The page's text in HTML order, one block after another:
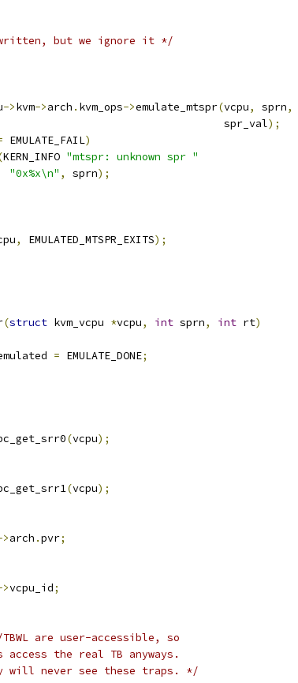
but we ignore it */
->kvm->arch . kvm_ops->emulate_mtspr(vcpu, sprn,
								  spr_val
);
EMULATE_FAIL)
KERN_INFO "mtspr: unknown spr "
"0x%x\n" , sprn);
, EMULATED_MTSPR_EXITS);
(struct kvm_vcpu *vcpu, int sprn, int rt)
= EMULATE_DONE;
(vcpu);
(vcpu);
arch .pvr;
vcpu_id;
are user-accessible, so
access the real TB anyways.
will never see these traps. */